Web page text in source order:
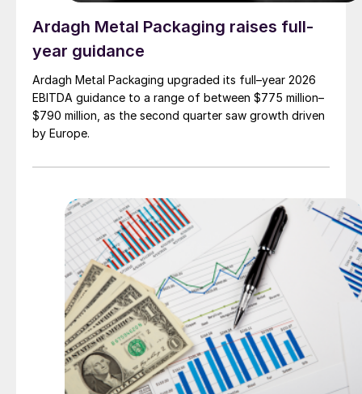
Ardagh Metal Packaging raises full-
year guidance
Ardagh Metal Packaging upgraded its full–year 2026
EBITDA guidance to a range of between $775 million–
$790 million, as the second quarter saw growth driven
by Europe.